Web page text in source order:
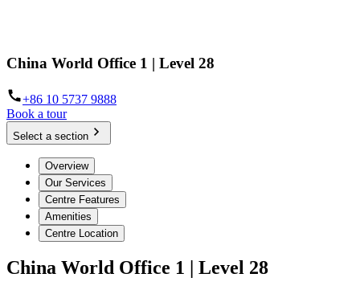
China World Office 1 | Level 28
+86 10 5737 9888
Book a tour
Select a section
Overview
Our Services
Centre Features
Amenities
Centre Location
China World Office 1 | Level 28